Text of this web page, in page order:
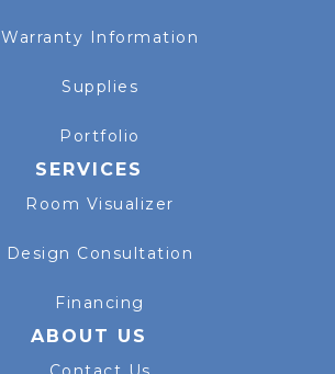
Warranty Information
Supplies
Portfolio
SERVICES
Room Visualizer
Design Consultation
Financing
ABOUT US